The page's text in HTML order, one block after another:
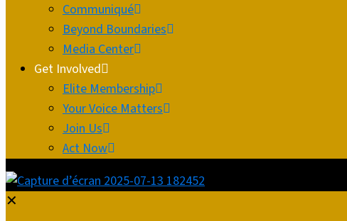
Communiqué
Beyond Boundaries
Media Center
Get Involved
Elite Membership
Your Voice Matters
Join Us
Act Now
✕